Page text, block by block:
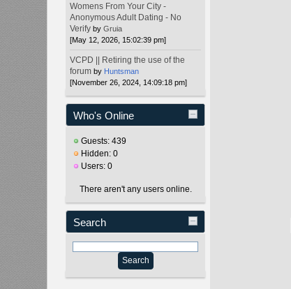
Womens From Your City -
Anonymous Adult Dating - No
Verify byGruia
[May 12, 2026, 15:02:39 pm]
VCPD || Retiring the use of the
forum by Huntsman
[November 26, 2024, 14:09:18 pm]
Who's Online
Guests: 439
Hidden: 0
Users: 0
There aren't any users online.
Search